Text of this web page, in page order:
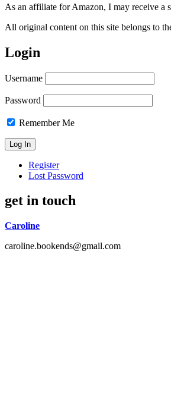
As an affiliate for Amazon, I may receive a
All original content on this site belongs to
Login
Username
Password
Remember Me
Register
Lost Password
get in touch
Caroline
caroline.bookends@gmail.com